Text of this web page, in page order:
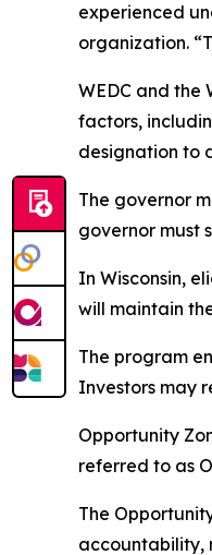
experienced
organization.
WEDC and the
factors,
designation to
The governor
governor must
In Wisconsin,
will maintain
The program
Investors may
Opportunity
referred to as
The
accountability,